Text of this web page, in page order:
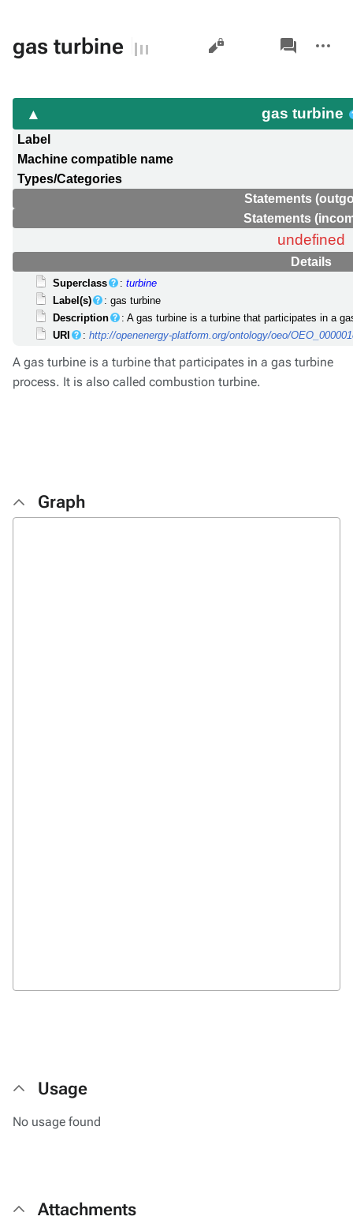
gas turbine Views
associated-
pages
actions
gas turbine
Label
Machine compatible name
Types/Categories
Statements
Statements
undefined
Details
Superclass :turbine
Label(s)
: gas turbine
Description
: A gas turbine is a turbine that participates in a
URI
:http://openenergy-platform.org/ontology/oeo/
A gas turbine is a turbine that participates in a gas turbine
process. It is also called combustion turbine.
Graph
Usage
No usage found
Attachments